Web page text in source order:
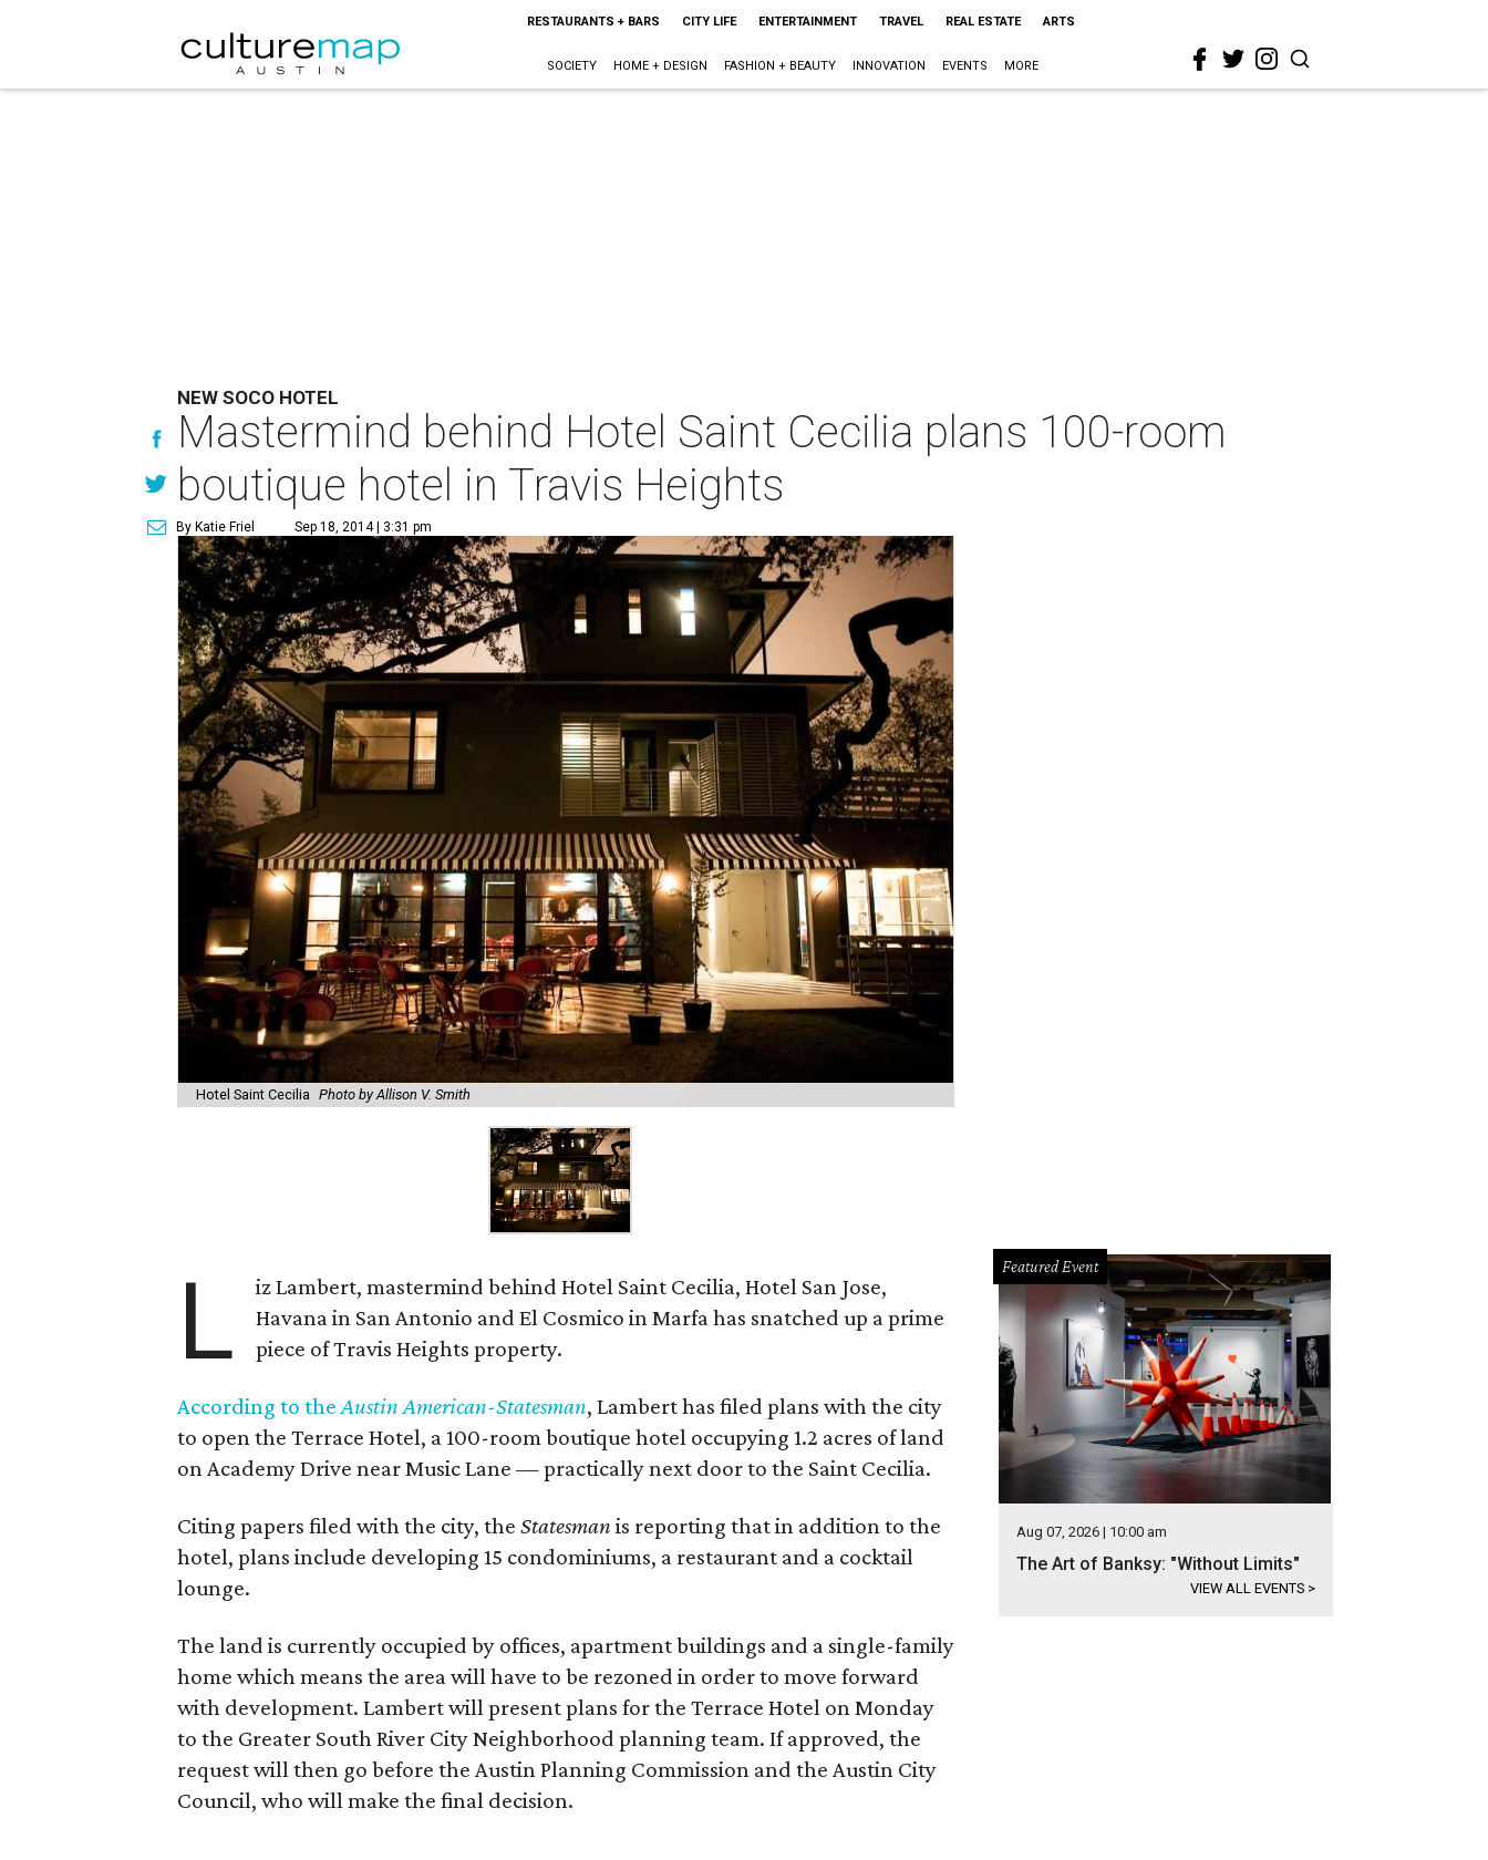
RESTAURANTS + BARS CITY LIFE ENTERTAINMENT TRAVEL REAL ESTATE ARTS
SOCIETY HOME + DESIGN FASHION + BEAUTY INNOVATION EVENTS MORE
NEW SOCO HOTEL
Mastermind behind Hotel Saint Cecilia plans 100-room
boutique hotel in Travis Heights
By Katie Friel Sep 18, 2014 | 3:31 pm
Hotel Saint Cecilia Photo by Allison V. Smith
L
iz Lambert, mastermind behind Hotel Saint Cecilia, Hotel San Jose,
Havana in San Antonio and El Cosmico in Marfa has snatched up a prime
piece of Travis Heights property.
According to theAustin American-Statesman, Lambert has filed plans with the city
to open the Terrace Hotel, a 100-room boutique hotel occupying 1.2 acres of land
on Academy Drive near Music Lane — practically next door to the Saint Cecilia.
Citing papers filed with the city, the Statesman is reporting that in addition to the
hotel, plans include developing 15 condominiums, a restaurant and a cocktail
lounge.
The land is currently occupied by offices, apartment buildings and a single-family
home which means the area will have to be rezoned in order to move forward
with development. Lambert will present plans for the Terrace Hotel on Monday
to the Greater South River City Neighborhood planning team. If approved, the
request will then go before the Austin Planning Commission and the Austin City
Council, who will make the final decision.
Featured Event
Aug 07, 2026 | 10:00 am
The Art of Banksy: "Without Limits"
VIEW ALL EVENTS >